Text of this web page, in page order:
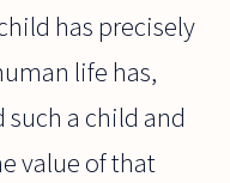
has precisely
life has,
such a child and
value of that